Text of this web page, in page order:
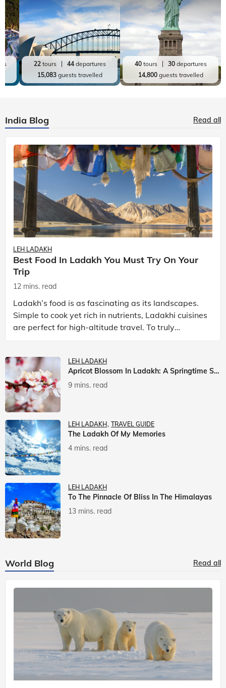
22tours 44departures
15,083guests travelled
40tours 30departures
14,800guests travelled
India Blog Read all
LEH LADAKH
Best Food In Ladakh You Must Try On Your
Trip
12 mins. read
Ladakh’s food is as fascinating as its landscapes.
Simple to cook yet rich in nutrients, Ladakhi cuisines
are perfect for high-altitude travel. To truly
experience Ladakh, exploring its local food is
LEH LADAKH
Apricot Blossom In Ladakh: A Springtime Spectacle
9 mins. read
LEH LADAKH TRAVEL GUIDE
The Ladakh Of My Memories
4 mins. read
LEH LADAKH
To The Pinnacle Of Bliss In The Himalayas
13 mins. read
World Blog Read all